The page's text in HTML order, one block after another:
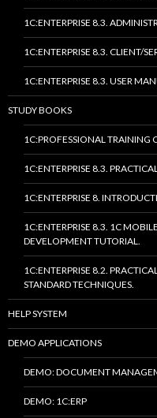
1C:ENTERPRISE 8.3.
1C:ENTERPRISE 8.3. CLIENT/
1C:ENTERPRISE 8.3. USER
STUDY BOOKS
1C:PROFESSIONAL TRAINING
1C:ENTERPRISE 8.3.
1C:ENTERPRISE 8.
1C:ENTERPRISE 8.3. 1C
DEVELOPMENT TUTORIAL.
1C:ENTERPRISE 8.2.
STANDARD TECHNIQUES.
HELP SYSTEM
DEMO APPLICATIONS
DEMO: DOCUMENT
DEMO: 1C:ERP